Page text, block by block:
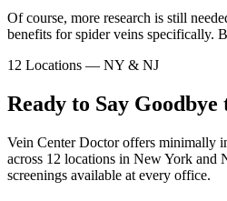
Of course, more research is still
benefits for spider veins specifically.
12 Locations — NY & NJ
Ready to Say Goodbye
Vein Center Doctor offers minimally
across 12 locations in New York and
screenings available at every office.